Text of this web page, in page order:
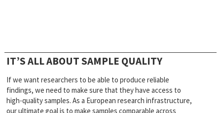
IT’S ALL ABOUT SAMPLE QUALITY
If we want researchers to be able to produce reliable
findings, we need to make sure that they have access to
high-quality samples. As a European research infrastructure,
our ultimate goal is to make samples comparable across